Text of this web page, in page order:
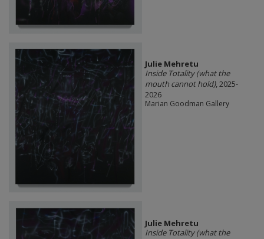
Julie Mehretu
Inside Totality (what the
mouth cannot hold), 2025-
2026
Marian Goodman Gallery
Julie Mehretu
Inside Totality (what the